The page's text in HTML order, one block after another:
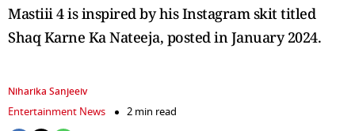
Mastiii 4 is inspired by his Instagram skit titled
Shaq Karne Ka Nateeja, posted in January 2024.
Niharika Sanjeeiv
Entertainment News
2 min read